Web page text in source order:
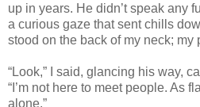
up in years. He didn’t speak any
a curious gaze that sent chills
stood on the back of my neck; my
“Look,” I said, glancing his way,
“I’m not here to meet people. As
alone.”